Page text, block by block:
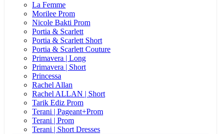
La Femme
Morilee Prom
Nicole Bakti Prom
Portia & Scarlett
Portia & Scarlett Short
Portia & Scarlett Couture
Primavera | Long
Primavera | Short
Princessa
Rachel Allan
Rachel ALLAN | Short
Tarik Ediz Prom
Terani | Pageant+Prom
Terani | Prom
Terani | Short Dresses